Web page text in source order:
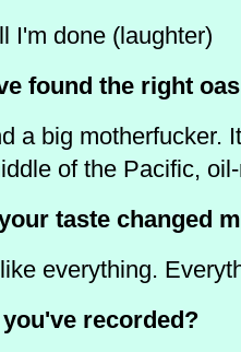
I'm done (laughter)
found the right
a big motherfucker.
of the Pacific,
taste changed
everything.
recorded?